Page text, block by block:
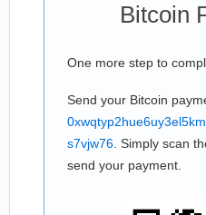
Bitcoin
One more step to
Send your Bitcoin
s7vjw76 . Simply scan
send your payment.